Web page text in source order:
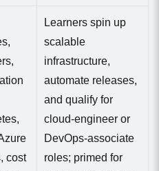
cost
Learners spin up
scalable
infrastructure,
automate releases,
and qualify for
cloud-engineer or
DevOps-associate
roles; primed for